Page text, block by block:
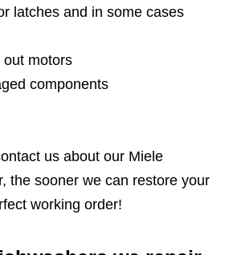
latches and in some cases
out motors
components
us about our Miele
the sooner we can restore your
working order!